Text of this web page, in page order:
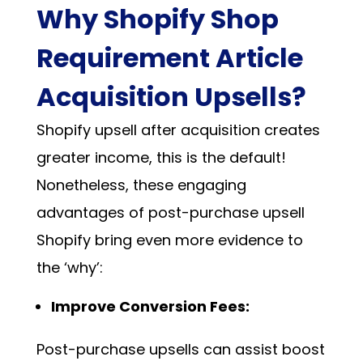
Why Shopify Shop
Requirement Article
Acquisition Upsells?
Shopify upsell after acquisition creates
greater income, this is the default!
Nonetheless, these engaging
advantages of post-purchase upsell
Shopify bring even more evidence to
the ‘why’:
Improve Conversion Fees:
Post-purchase upsells can assist boost